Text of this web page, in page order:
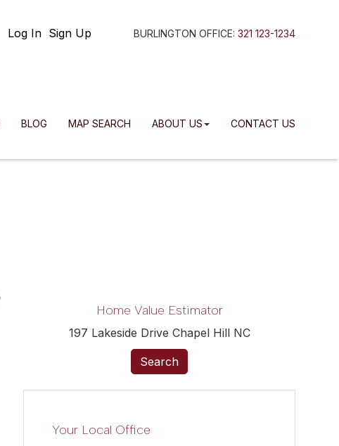
BURLINGTON OFFICE: 321 123-1234
Log In Sign Up
BLOG MAP SEARCH ABOUT US CONTACT US
Home Value Estimator
197 Lakeside Drive Chapel Hill NC
Search
Your Local Office